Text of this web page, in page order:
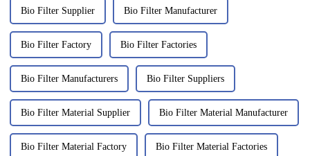
Bio Filter Supplier Bio Filter Manufacturer
Bio Filter Factory Bio Filter Factories
Bio Filter Manufacturers Bio Filter Suppliers
Bio Filter Material Supplier Bio Filter Material Manufacturer
Bio Filter Material Factory Bio Filter Material Factories